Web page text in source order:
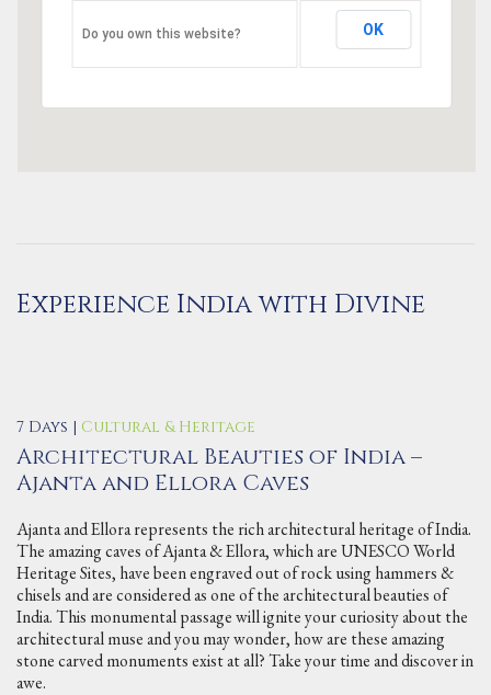
Do you own this website? OK
Experience India with Divine
7 Days | Cultural & Heritage
Architectural Beauties of India –
Ajanta and Ellora Caves
Ajanta and Ellora represents the rich architectural heritage of India.
The amazing caves of Ajanta & Ellora, which are UNESCO World
Heritage Sites, have been engraved out of rock using hammers &
chisels and are considered as one of the architectural beauties of
India. This monumental passage will ignite your curiosity about the
architectural muse and you may wonder, how are these amazing
stone carved monuments exist at all? Take your time and discover in
awe.